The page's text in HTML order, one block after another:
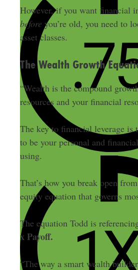
However, if you want financial
before you’re old, you need to
asset classes.
The Wealth Growth
“Wealth is the compound
resources and your financial
The key to financial leverage is
to be your personal and
using.
That’s how you break open
equity equation that governs
The equation Todd is
x Payoff.
“The way a smart wealth